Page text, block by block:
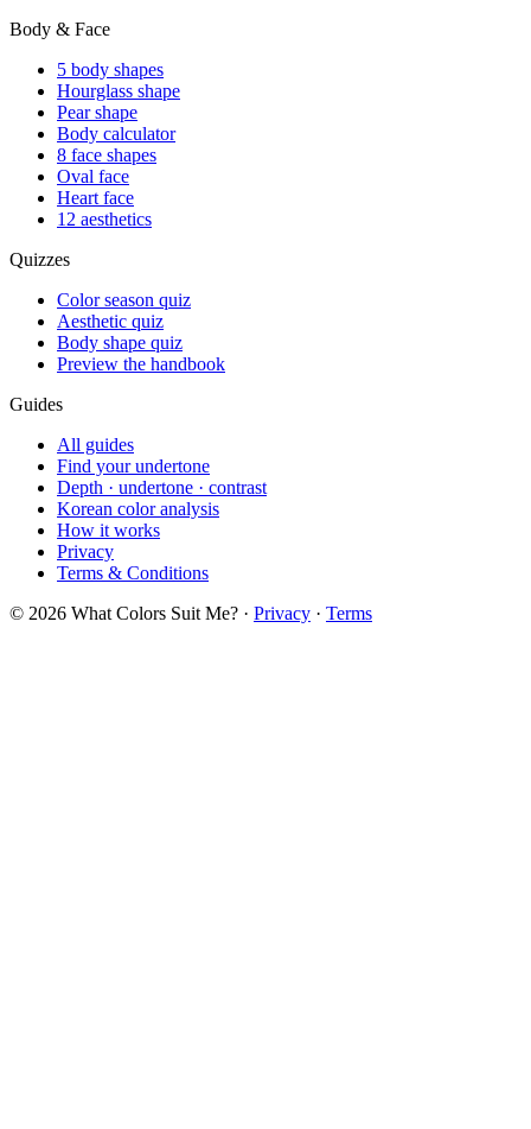
Body & Face
5 body shapes
Hourglass shape
Pear shape
Body calculator
8 face shapes
Oval face
Heart face
12 aesthetics
Quizzes
Color season quiz
Aesthetic quiz
Body shape quiz
Preview the handbook
Guides
All guides
Find your undertone
Depth · undertone · contrast
Korean color analysis
How it works
Privacy
Terms & Conditions
© 2026 What Colors Suit Me? · Privacy · Terms